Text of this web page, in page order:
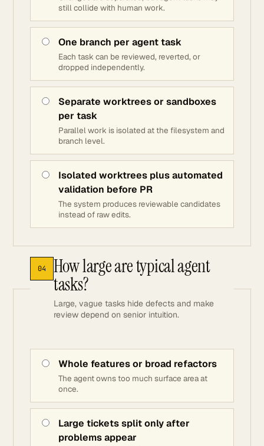
still collide with human work.
One branch per agent task
Each task can be reviewed, reverted, or
dropped independently.
Separate worktrees or sandboxes
per task
Parallel work is isolated at the filesystem and
branch level.
Isolated worktrees plus automated
validation before PR
The system produces reviewable candidates
instead of raw edits.
04 How large are typical agent
tasks?
Large, vague tasks hide defects and make
review depend on senior intuition.
Whole features or broad refactors
The agent owns too much surface area at
once.
Large tickets split only after
problems appear